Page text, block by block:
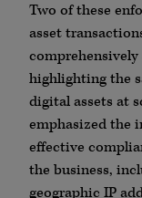
Two of these
asset
highlighting the
digital assets at
emphasized the
effective
the business,
geographic IP